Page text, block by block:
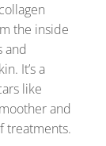
the inside
and
It’s a
like
and
treatments.